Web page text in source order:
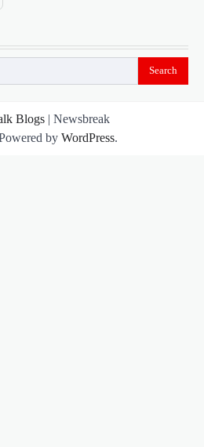
Blogs | Newsbreak
by WordPress.